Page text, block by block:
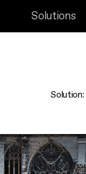
Solutions
Solution: